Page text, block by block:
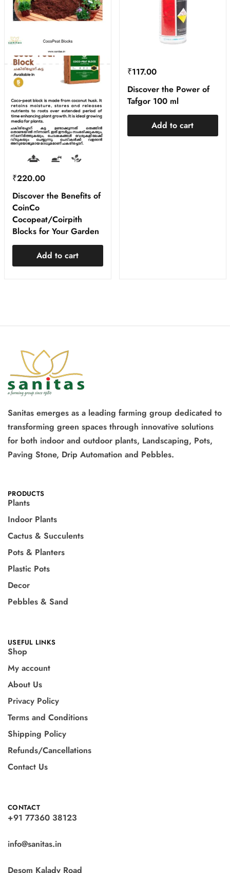
₹220.00
Discover the Benefits of
CoinCo
Cocopeat/Coirpith
Blocks for Your Garden
Add to cart
₹117.00
Discover the Power of
Tafgor 100 ml
Add to cart
Sanitas emerges as a leading farming group dedicated to
transforming green spaces through innovative solutions
for both indoor and outdoor plants, Landscaping, Pots,
Paving Stone, Drip Automation and Pebbles.
PRODUCTS
Plants
Indoor Plants
Cactus & Succulents
Pots & Planters
Plastic Pots
Decor
Pebbles & Sand
USEFUL LINKS
Shop
My account
About Us
Privacy Policy
Terms and Conditions
Shipping Policy
Refunds/Cancellations
Contact Us
CONTACT
+91 77360 38123
info@sanitas.in
Desom Kalady Road